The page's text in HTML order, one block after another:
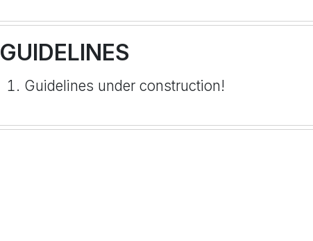
GUIDELINES
Guidelines under construction!